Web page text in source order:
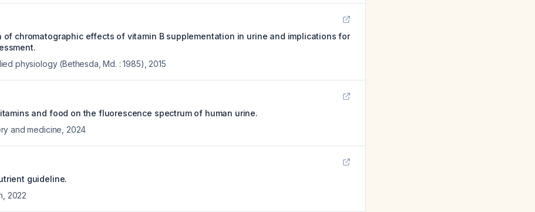
of chromatographic effects of vitamin B supplementation in urine and implications for
physiology (Bethesda, Md. : 1985) 2015
and food on the fluorescence spectrum of human urine.
and medicine 2024
guideline.
2022